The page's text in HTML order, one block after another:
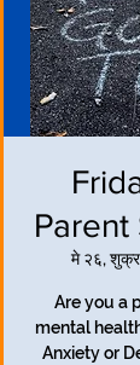
मे २६, शुक्र
Are you a
mental
Anxiety or